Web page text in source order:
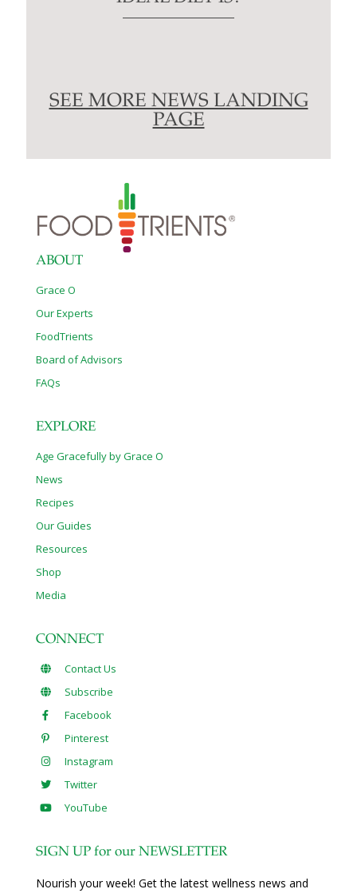
SEE MORE NEWS LANDING
PAGE
ABOUT
Grace O
Our Experts
FoodTrients
Board of Advisors
FAQs
EXPLORE
Age Gracefully by Grace O
News
Recipes
Our Guides
Resources
Shop
Media
CONNECT
Contact Us
Subscribe
Facebook
Pinterest
Instagram
Twitter
YouTube
SIGN UP for our NEWSLETTER
Nourish your week! Get the latest wellness news and